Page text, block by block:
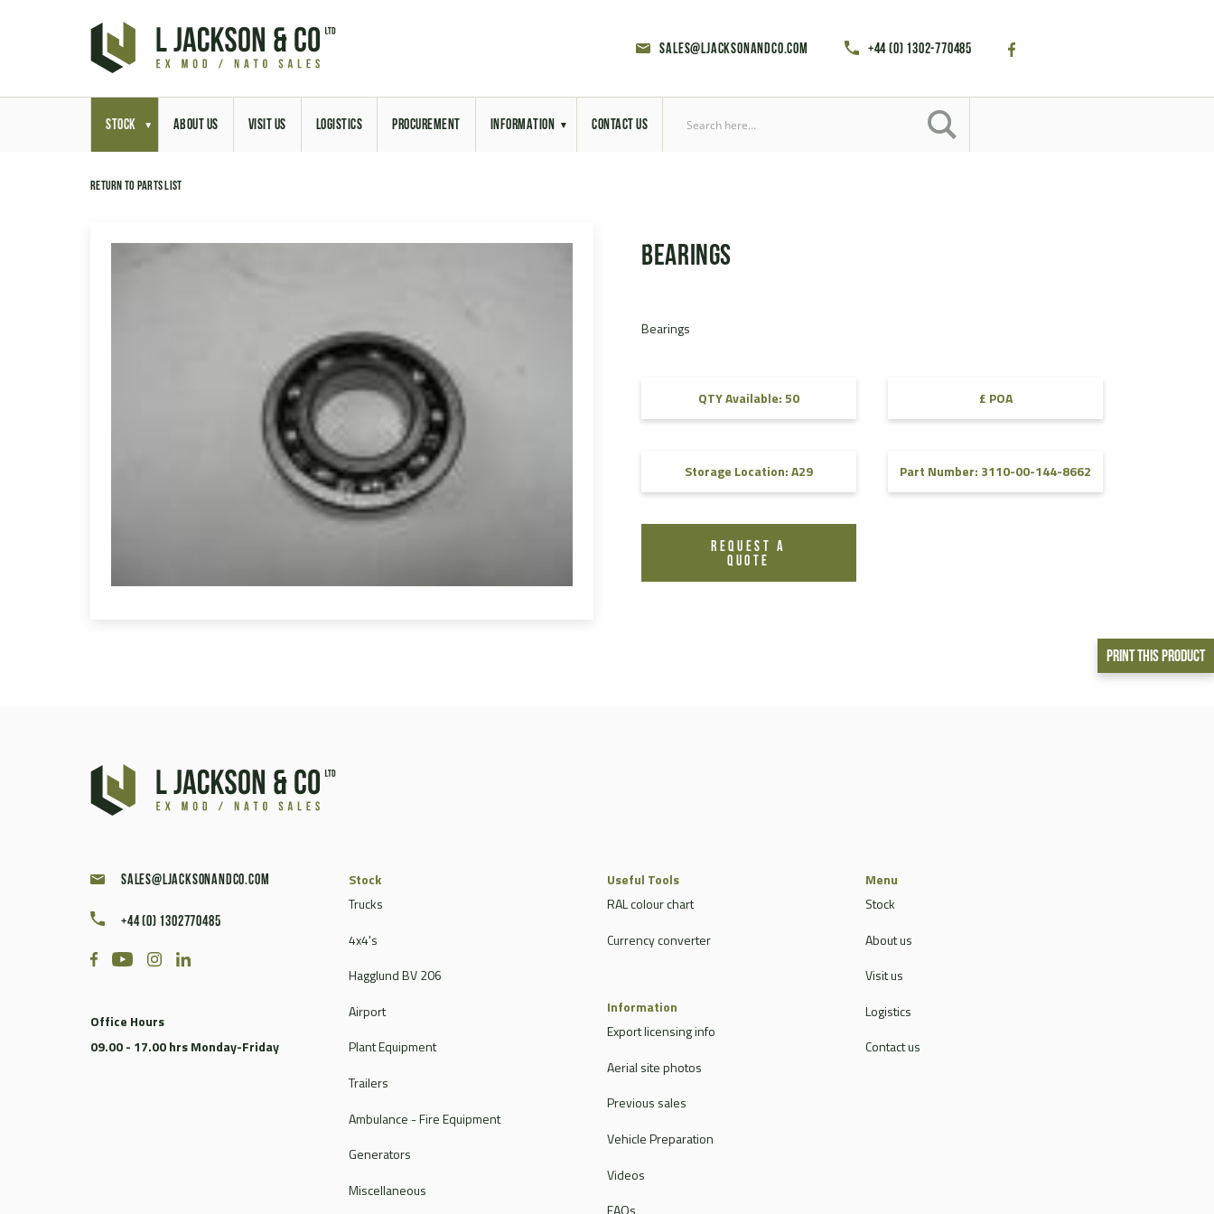
sales@ljacksonandco.com +44 (0) 1302-770485
STOCK ABOUT US VISIT US LOGISTICS PROCUREMENT INFORMATION CONTACT US
Print This Product
Return to parts list
Bearings
Bearings
QTY Available: 50 £ POA
Storage Location: A29 Part Number: 3110-00-144-8662
REQUEST A
QUOTE
sales@ljacksonandco.com
+44 (0) 1302770485
Office Hours
09.00 - 17.00 hrs Monday-Friday
Stock
Trucks
4x4's
Hagglund BV 206
Airport
Plant Equipment
Trailers
Ambulance - Fire Equipment
Generators
Miscellaneous
Useful Tools
RAL colour chart
Currency converter
Information
Export licensing info
Aerial site photos
Previous sales
Vehicle Preparation
Videos
FAQs
Menu
Stock
About us
Visit us
Logistics
Contact us